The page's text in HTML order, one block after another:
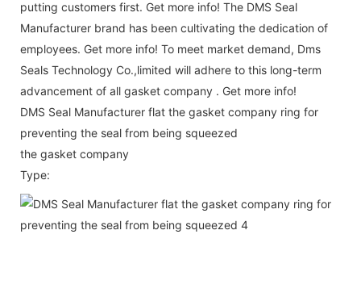
putting customers first. Get more info! The DMS Seal
Manufacturer brand has been cultivating the dedication of
employees. Get more info! To meet market demand, Dms
Seals Technology Co.,limited will adhere to this long-term
advancement of all gasket company . Get more info!
DMS Seal Manufacturer flat the gasket company ring for
preventing the seal from being squeezed
the gasket company
Type: